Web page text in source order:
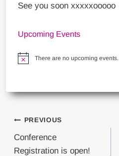
See you soon xxxxxooooo
Upcoming Events
Notice There are no upcoming events.
Post
navigation
PREVIOUS
Conference
Registration is open!